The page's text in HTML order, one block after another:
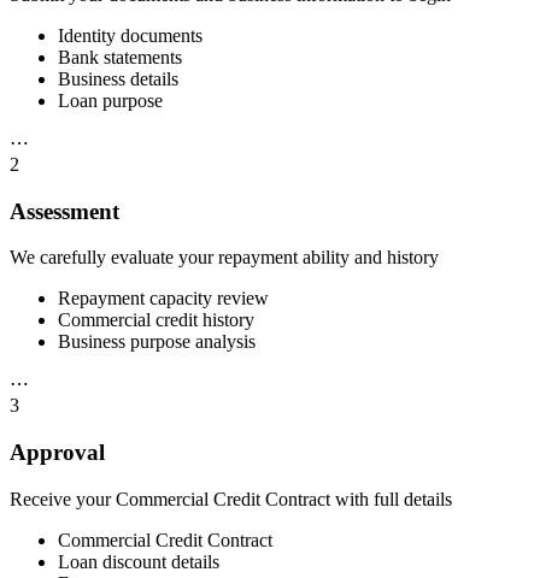
Identity documents
Bank statements
Business details
Loan purpose
⋯
2
Assessment
We carefully evaluate your repayment ability and history
Repayment capacity review
Commercial credit history
Business purpose analysis
⋯
3
Approval
Receive your Commercial Credit Contract with full details
Commercial Credit Contract
Loan discount details